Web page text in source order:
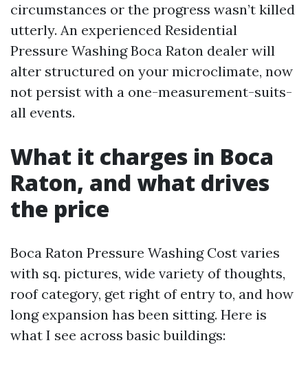
circumstances or the progress wasn’t killed
utterly. An experienced Residential
Pressure Washing Boca Raton dealer will
alter structured on your microclimate, now
not persist with a one-measurement-suits-
all events.
What it charges in Boca
Raton, and what drives
the price
Boca Raton Pressure Washing Cost varies
with sq. pictures, wide variety of thoughts,
roof category, get right of entry to, and how
long expansion has been sitting. Here is
what I see across basic buildings: